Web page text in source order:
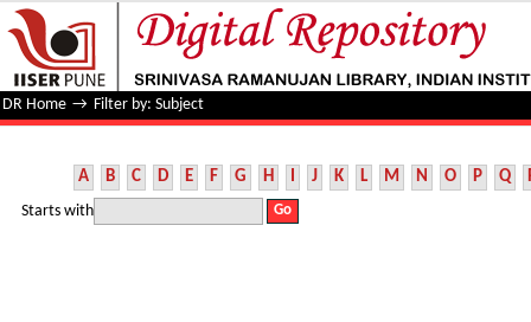
Filter by: Subject
DR Home → Filter by: Subject
A B C D E F G H I J K L M N O P Q
Starts with